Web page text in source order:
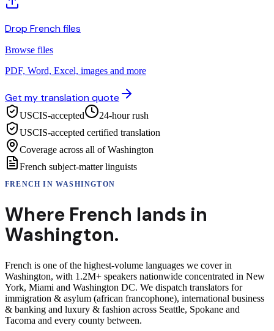
Drop French files
Browse files
PDF, Word, Excel, images and more
Get my translation quote
USCIS-accepted
24-hour rush
USCIS-accepted certified translation
Coverage across all of Washington
French subject-matter linguists
FRENCH INWASHINGTON
Where French lands in
Washington.
French is one of the highest-volume languages we cover in
Washington, with 1.2M+ speakers nationwide concentrated in New
York, Miami and Washington DC. We dispatch translators for
immigration & asylum (african francophone), international business
& banking and luxury & fashion across Seattle, Spokane and
Tacoma and every county between.